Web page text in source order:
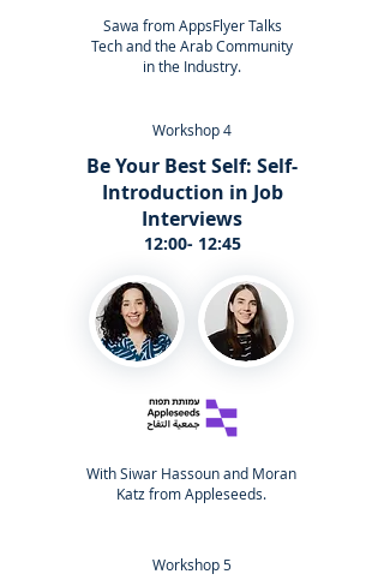
Sawa from AppsFlyer Talks
Tech and the Arab Community
in the Industry.
Workshop 4
Be Your Best Self: Self-
Introduction in Job
Interviews
12:00- 12:45
With Siwar Hassoun and Moran
Katz from Appleseeds.
Workshop 5